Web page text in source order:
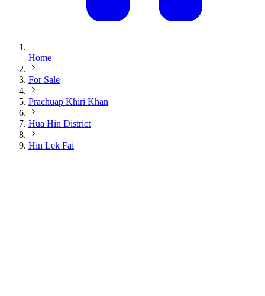
Home
For Sale
Prachuap Khiri Khan
Hua Hin District
Hin Lek Fai